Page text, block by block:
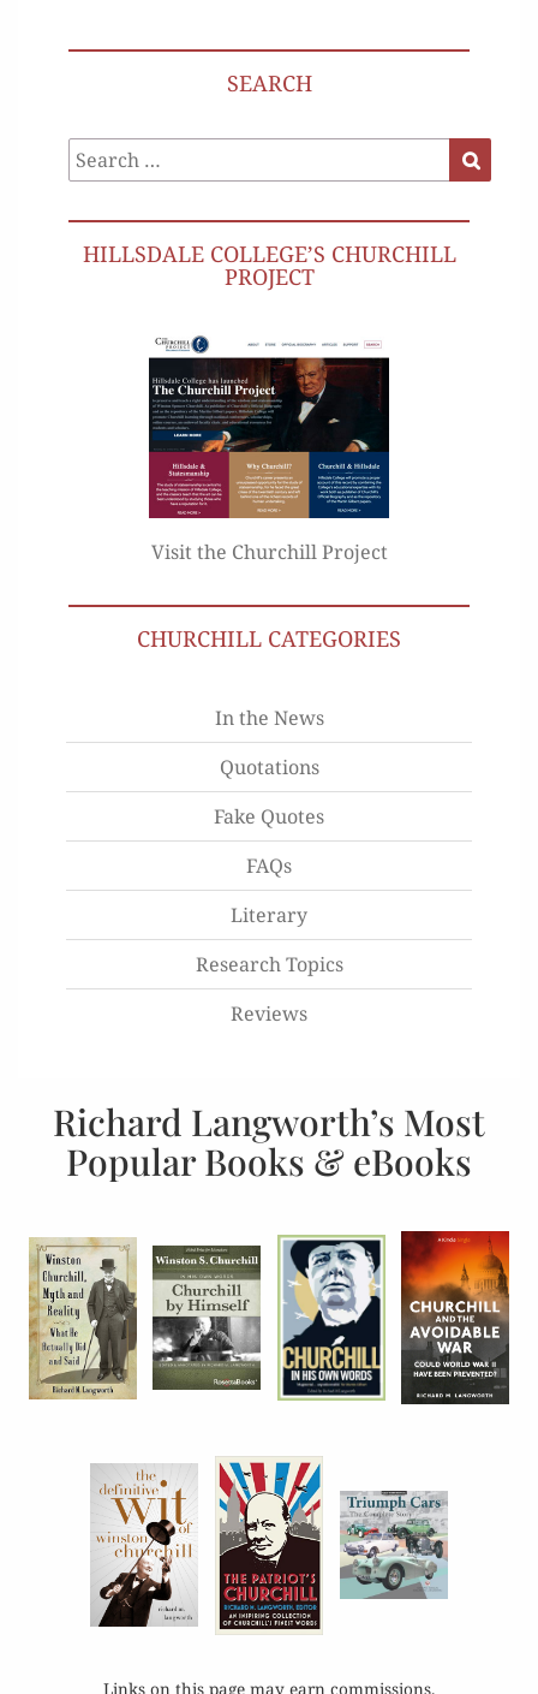
SEARCH
Search
for:
HILLSDALE COLLEGE’S CHURCHILL
PROJECT
Visit the Churchill Project
CHURCHILL CATEGORIES
In the News
Quotations
Fake Quotes
FAQs
Literary
Research Topics
Reviews
Richard Langworth’s Most
Popular Books & eBooks
Links on this page may earn commissions.